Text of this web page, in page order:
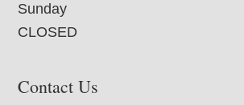
Sunday
CLOSED
Contact Us